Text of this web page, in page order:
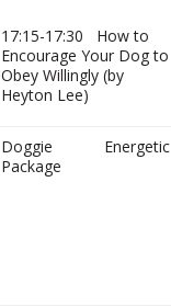
17:15-17:30 How to
Encourage Your Dog to
Obey Willingly (by
Heyton Lee)
Doggie Energetic
Package